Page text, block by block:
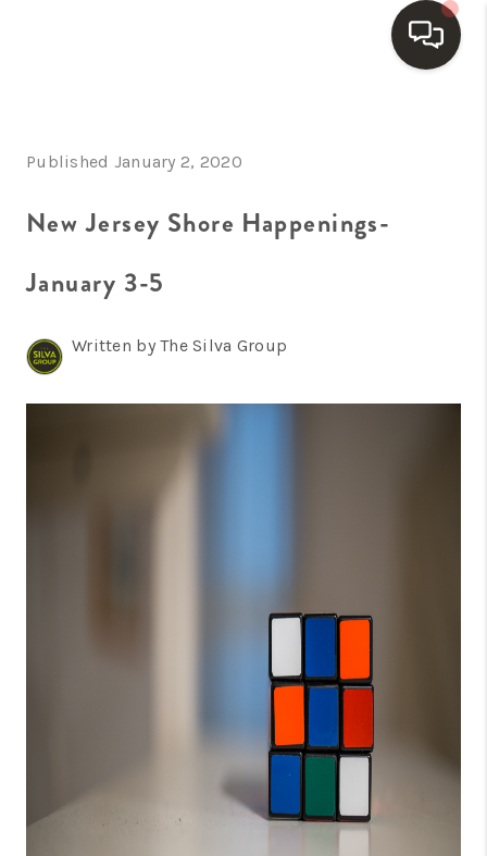
SEARCH LISTINGS
BUYING
HOME VALUE
WHO WE ARE
Published January 2, 2020
New Jersey Shore Happenings-
January 3-5
Written by The Silva Group